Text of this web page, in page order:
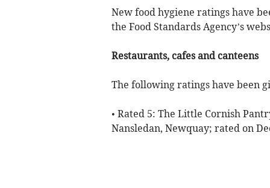
New food hygiene ratings have
the Food Standards Agency’s
Restaurants, cafes and canteens
The following ratings have been
• Rated 5: The Little Cornish
Nansledan, Newquay; rated on